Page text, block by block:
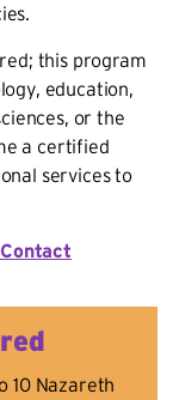
this program
education,
or the
a certified
services to
10 Nazareth